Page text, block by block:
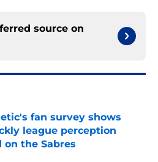
source on
fan survey shows
league perception
on the Sabres
on Invalid Date